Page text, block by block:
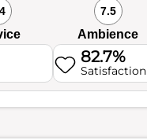
7.5
Ambience
82.7%
Satisfaction